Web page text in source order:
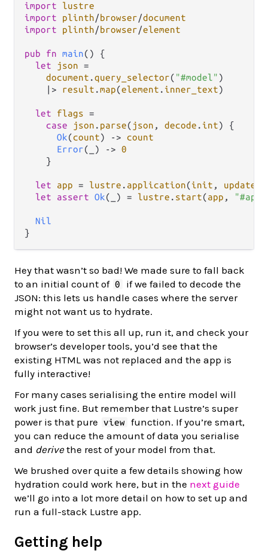
import
lustre
import
plinth/browser/document
import
plinth/browser/element
pub fn main() {
let
json =
document .query_selector( "#model" )
|>
result .map(element . inner_text)
let flags =
case
json . parse( json , decode . int) {
Ok(count) -> count
Error(_) -> 0
    }
let app = lustre . application(init , update
let
assert Ok(_) = lustre . start(app , "#app"
Nil
Hey that wasn’t so bad! We made sure to fall back
to an initial count of 0
if we failed to decode the
JSON: this lets us handle cases where the server
might not want us to hydrate.
If you were to set this all up, run it, and check your
browser’s developer tools, you’d see that the
existing HTML was not replaced and the app is
fully interactive!
For many cases serialising the entire model will
work just fine. But remember that Lustre’s super
power is that pure
view function. If you’re smart,
you can reduce the amount of data you serialise
and derive the rest of your model from that.
We brushed over quite a few details showing how
hydration could work here, but in the next guide
we’ll go into a lot more detail on how to set up and
run a full-stack Lustre app.
Getting help